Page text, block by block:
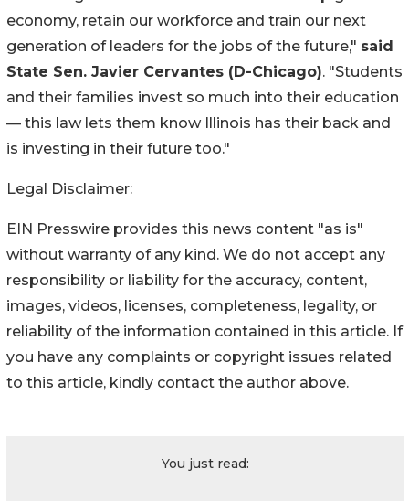
economy, retain our workforce and train our next
generation of leaders for the jobs of the future," said
State Sen. Javier Cervantes (D-Chicago). "Students
and their families invest so much into their education
— this law lets them know Illinois has their back and
is investing in their future too."
Legal Disclaimer:
EIN Presswire provides this news content "as is"
without warranty of any kind. We do not accept any
responsibility or liability for the accuracy, content,
images, videos, licenses, completeness, legality, or
reliability of the information contained in this article. If
you have any complaints or copyright issues related
to this article, kindly contact the author above.
You just read: